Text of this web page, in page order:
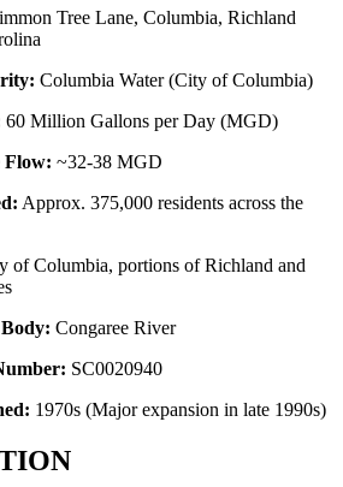
Tree Lane, Columbia, Richland
Columbia Water (City of Columbia)
60 Million Gallons per Day (MGD)
Flow: ~32-38 MGD
Approx. 375,000 residents across the
of Columbia, portions of Richland and
Congaree River
SC0020940
1970s (Major expansion in late 1990s)